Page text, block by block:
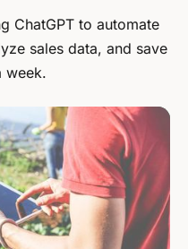
ChatGPT to automate
sales data, and save
week.